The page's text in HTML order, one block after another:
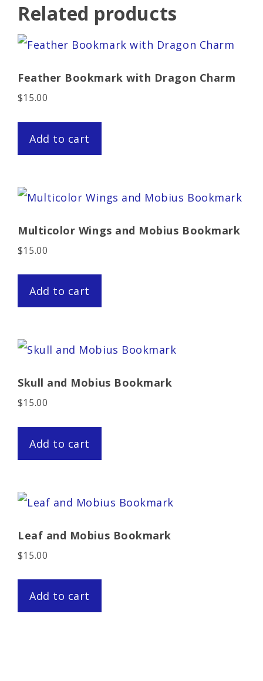
Related products
Feather Bookmark with Dragon Charm
$15.00
Add to cart
Multicolor Wings and Mobius Bookmark
$15.00
Add to cart
Skull and Mobius Bookmark
$15.00
Add to cart
Leaf and Mobius Bookmark
$15.00
Add to cart